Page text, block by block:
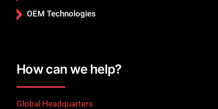
OEM Technologies
How can we help?
Global Headquarters